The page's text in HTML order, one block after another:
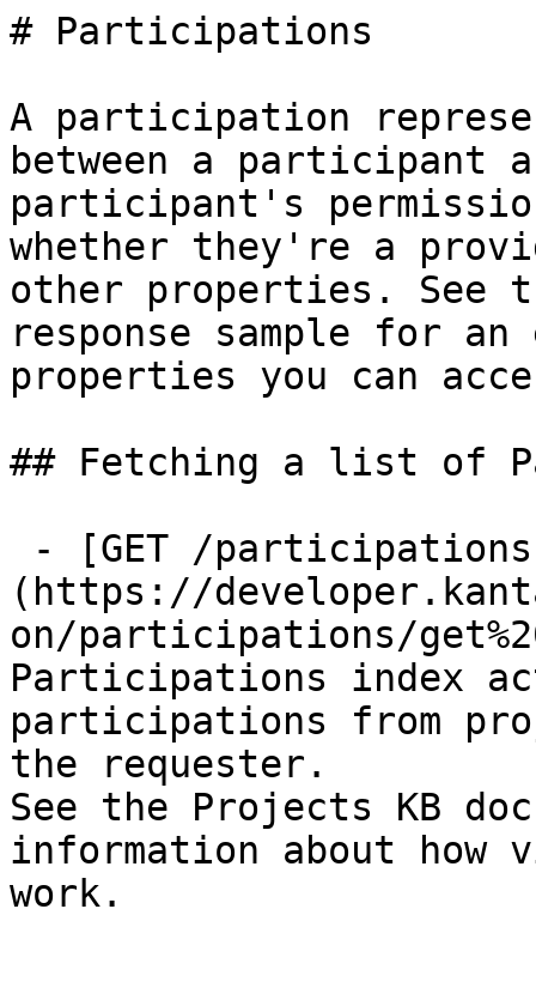
# Participations
A participation
between a participant
participant's
whether they're a
other properties. See
response sample for
properties you can
## Fetching a list of
(https://
on/participations/
Participations index
participations from
the requester.
See the Projects KB
information about
work.